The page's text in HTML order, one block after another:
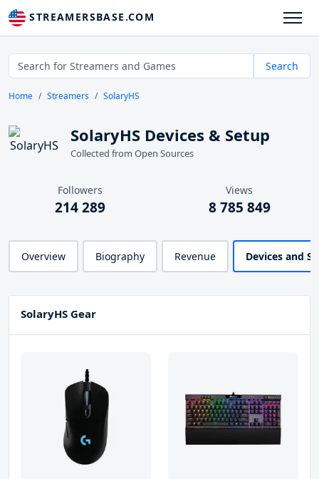
STREAMERSBASE.COM
Search
Home Streamers SolaryHS
SolaryHS Devices & Setup
Collected from Open Sources
Followers
214 289
Views
8 785 849
Overview Biography Revenue Devices and
SolaryHS Gear